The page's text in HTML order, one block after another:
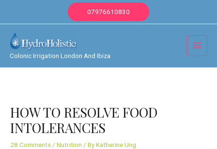
07976610830
Colonic Irrigation London And Ibiza
Main
HOW TO RESOLVE FOOD
INTOLERANCES
28 Comments /Nutrition / ByKatherine Ung